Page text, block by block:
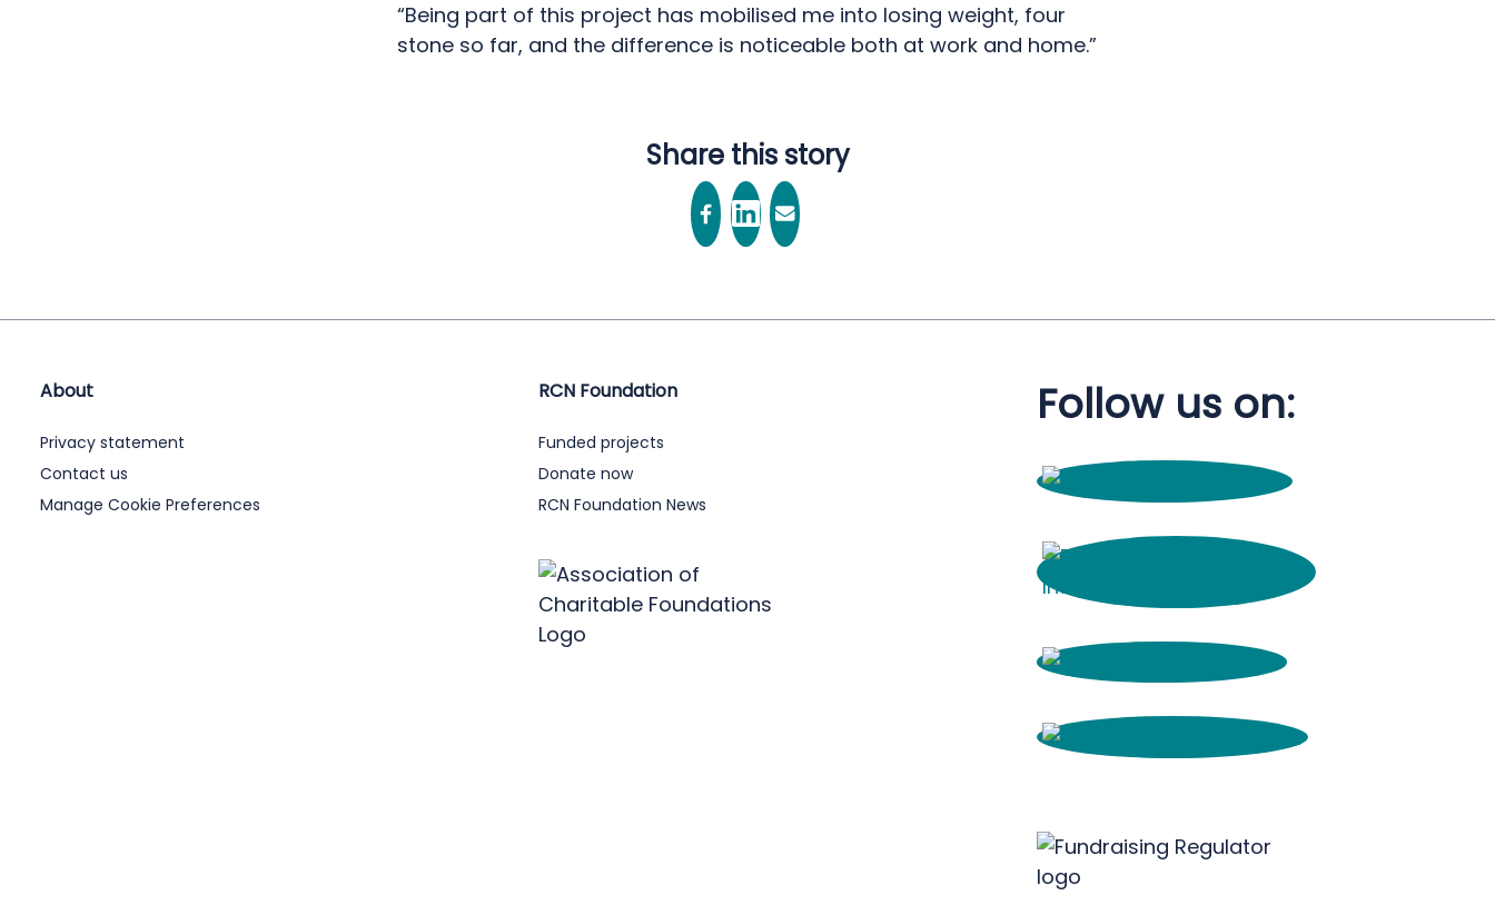
“Being part of this project has mobilised me into losing weight, four
stone so far, and the difference is noticeable both at work and home.”
Share this story
About
Privacy statement
Contact us
Manage Cookie Preferences
RCN Foundation
Funded projects
Donate now
RCN Foundation News
Follow us on: